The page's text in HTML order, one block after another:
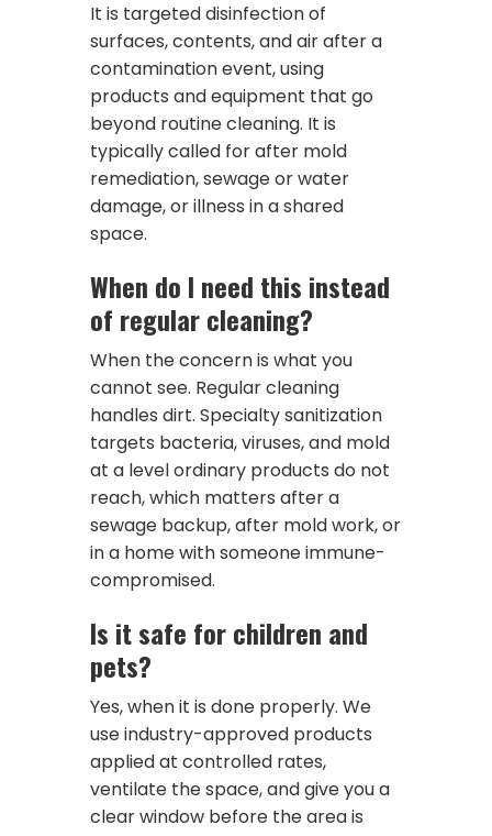
It is targeted disinfection of
surfaces, contents, and air after a
contamination event, using
products and equipment that go
beyond routine cleaning. It is
typically called for after mold
remediation, sewage or water
damage, or illness in a shared
space.
When do I need this instead
of regular cleaning?
When the concern is what you
cannot see. Regular cleaning
handles dirt. Specialty sanitization
targets bacteria, viruses, and mold
at a level ordinary products do not
reach, which matters after a
sewage backup, after mold work, or
in a home with someone immune-
compromised.
Is it safe for children and
pets?
Yes, when it is done properly. We
use industry-approved products
applied at controlled rates,
ventilate the space, and give you a
clear window before the area is